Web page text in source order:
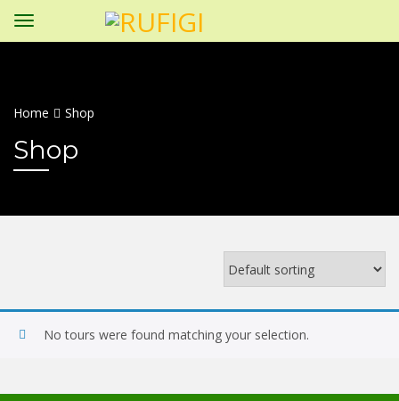
Home Shop
Shop
No tours were found matching your selection.